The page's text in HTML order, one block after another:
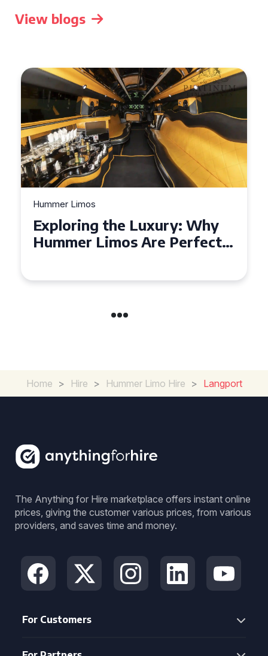
View blogs
Hummer Limos
Exploring the Benefits of
Hiring a Hummer Limo in
Home > Hire > Hummer Limo Hire > Langport
The Anything for Hire marketplace offers instant online
prices, giving the customer various prices, from various
providers, and saves time and money.
For Customers